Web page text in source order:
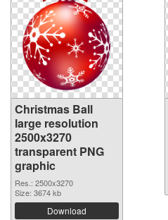
Christmas Ball
large resolution
2500x3270
transparent PNG
graphic
Res.: 2500x3270
Size: 3674 kb
Download